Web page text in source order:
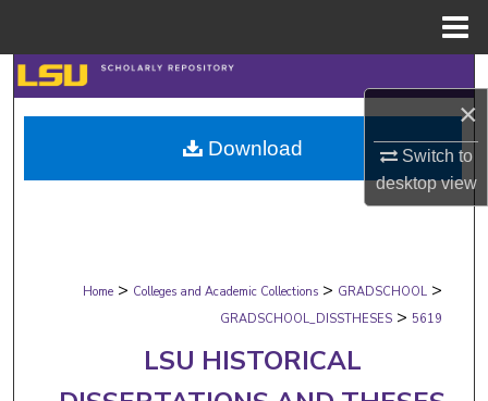
×
Switch to
desktopview
Search
Browse Collections
My Account
Digital Commons Network™
Home > Colleges and Academic Collections > GRADSCHOOL >
GRADSCHOOL_DISSTHESES > 5619
LSU HISTORICAL
Download